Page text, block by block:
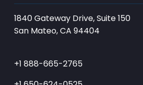
1840 Gateway Drive, Suite 150
San Mateo, CA 94404
+1 888-665-2765